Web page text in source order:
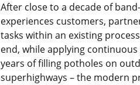
After close to a decade of
experiences customers,
tasks within an existing
end, while applying
years of filling potholes on
superhighways – the modern